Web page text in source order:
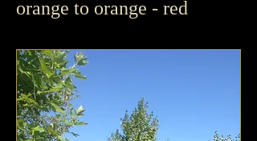
orange to orange - red